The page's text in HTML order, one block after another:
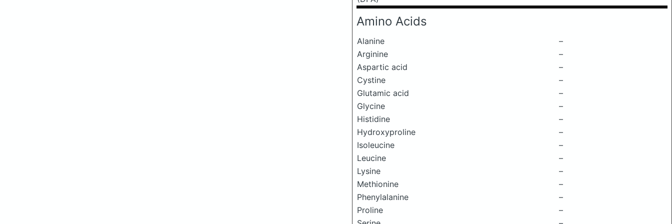
Amino Acids
Alanine
–
Arginine
–
Aspartic acid
–
Cystine
–
Glutamic acid
–
Glycine
–
Histidine
–
Hydroxyproline
–
Isoleucine
–
Leucine
–
Lysine
–
Methionine
–
Phenylalanine
–
Proline
–